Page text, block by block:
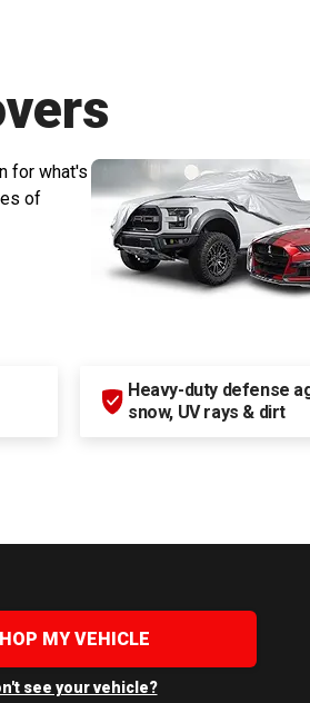
for what's
of
Heavy-duty defense
snow, UV rays & dirt
MY VEHICLE
see your vehicle?